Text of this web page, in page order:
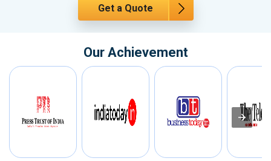
Get a Quote
Our Achievement